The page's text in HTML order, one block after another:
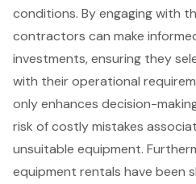
conditions. By engaging with
contractors can make
investments, ensuring they
with their operational
only enhances decision-
risk of costly mistakes
unsuitable equipment.
equipment rentals have been